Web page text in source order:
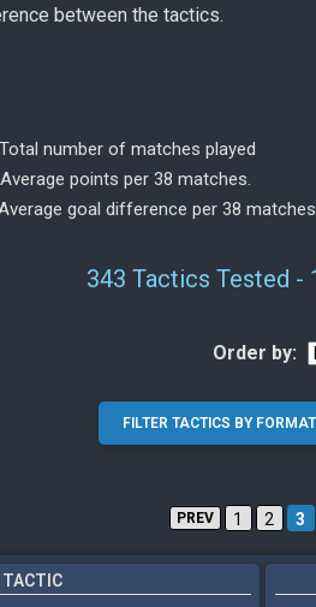
between the tactics.
number of matches played
points per 38 matches.
goal difference per 38
343 Tactics Tested -
Order by:
PREV 1 2 3
TACTIC